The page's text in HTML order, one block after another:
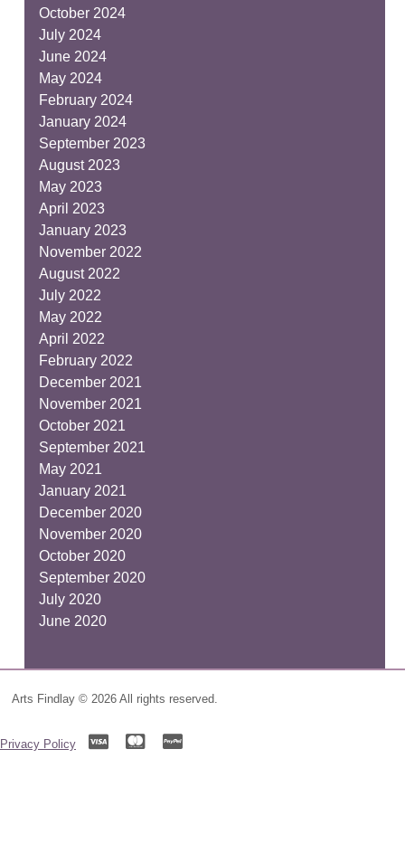
October 2024
July 2024
June 2024
May 2024
February 2024
January 2024
September 2023
August 2023
May 2023
April 2023
January 2023
November 2022
August 2022
July 2022
May 2022
April 2022
February 2022
December 2021
November 2021
October 2021
September 2021
May 2021
January 2021
December 2020
November 2020
October 2020
September 2020
July 2020
June 2020
Arts Findlay © 2026 All rights reserved.
Privacy Policy